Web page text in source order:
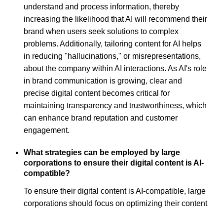
understand and process information, thereby
increasing the likelihood that AI will recommend their
brand when users seek solutions to complex
problems. Additionally, tailoring content for AI helps
in reducing "hallucinations," or misrepresentations,
about the company within AI interactions. As AI's role
in brand communication is growing, clear and
precise digital content becomes critical for
maintaining transparency and trustworthiness, which
can enhance brand reputation and customer
engagement.
What strategies can be employed by large
corporations to ensure their digital content is AI-
compatible?
To ensure their digital content is AI-compatible, large
corporations should focus on optimizing their content